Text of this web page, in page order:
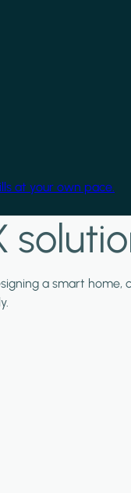
at your own pace.
a smart home,